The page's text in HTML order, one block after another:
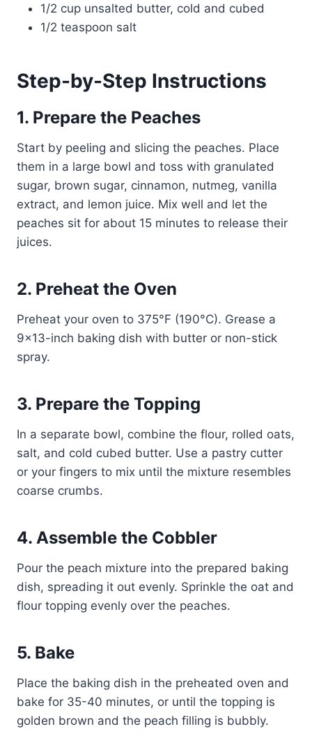
1/2 cup unsalted butter, cold and cubed
1/2 teaspoon salt
Step-by-Step Instructions
1. Prepare the Peaches
Start by peeling and slicing the peaches. Place
them in a large bowl and toss with granulated
sugar, brown sugar, cinnamon, nutmeg, vanilla
extract, and lemon juice. Mix well and let the
peaches sit for about 15 minutes to release their
juices.
2. Preheat the Oven
Preheat your oven to 375°F (190°C). Grease a
9×13-inch baking dish with butter or non-stick
spray.
3. Prepare the Topping
In a separate bowl, combine the flour, rolled oats,
salt, and cold cubed butter. Use a pastry cutter
or your fingers to mix until the mixture resembles
coarse crumbs.
4. Assemble the Cobbler
Pour the peach mixture into the prepared baking
dish, spreading it out evenly. Sprinkle the oat and
flour topping evenly over the peaches.
5. Bake
Place the baking dish in the preheated oven and
bake for 35-40 minutes, or until the topping is
golden brown and the peach filling is bubbly.